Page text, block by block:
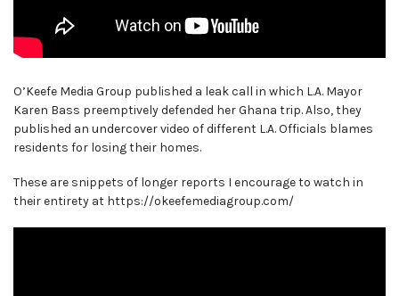
O’Keefe Media Group published a leak call in which L.A. Mayor
Karen Bass preemptively defended her Ghana trip. Also, they
published an undercover video of different L.A. Officials blames
residents for losing their homes.
These are snippets of longer reports I encourage to watch in
their entirety at https://okeefemediagroup.com/